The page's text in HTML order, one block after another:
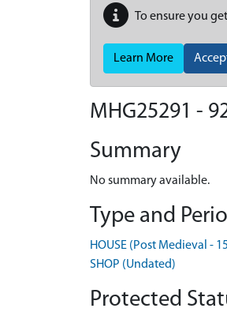
To ensure you
Learn More
MHG25291 -
Summary
No summary available.
Type and
HOUSE (Post Medieval -
SHOP (Undated)
Protected